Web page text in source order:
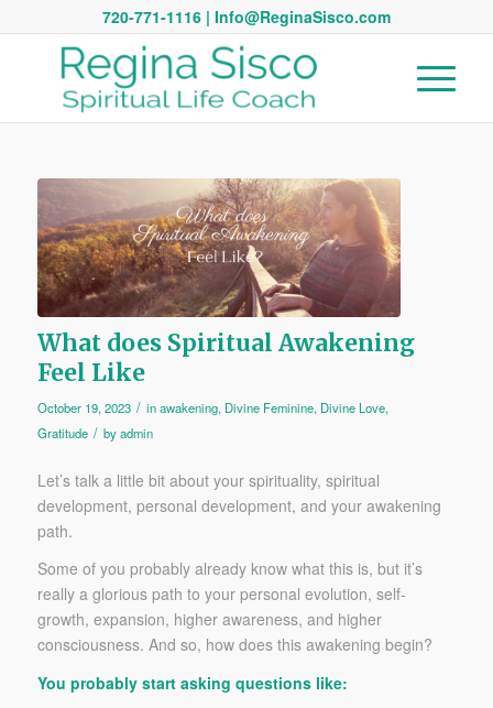
720-771-1116 | Info@ReginaSisco.com
What does Spiritual Awakening
Feel Like
October 19, 2023 / inawakening, Divine Feminine, Divine Love,
Gratitude / byadmin
Let’s talk a little bit about your spirituality, spiritual
development, personal development, and your awakening
path.
Some of you probably already know what this is, but it’s
really a glorious path to your personal evolution, self-
growth, expansion, higher awareness, and higher
consciousness. And so, how does this awakening begin?
You probably start asking questions like: